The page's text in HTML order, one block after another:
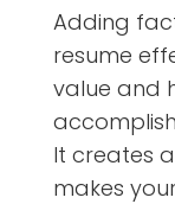
Adding
resume
value and
It creates
makes